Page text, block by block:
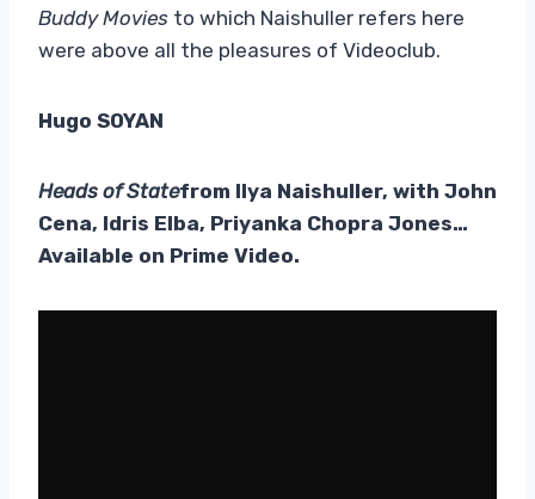
Buddy Movies to which Naishuller refers here
were above all the pleasures of Videoclub.
Hugo SOYAN
Heads of Statefrom Ilya Naishuller, with John
Cena, Idris Elba, Priyanka Chopra Jones…
Available on Prime Video.